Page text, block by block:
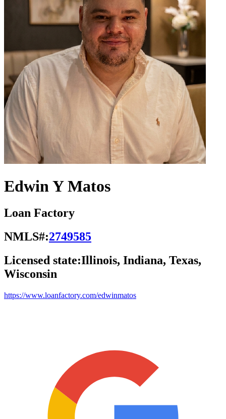
Edwin Y Matos
Loan Factory
NMLS#:2749585
Licensed state:Illinois, Indiana, Texas,
Wisconsin
https://www.loanfactory.com/edwinmatos